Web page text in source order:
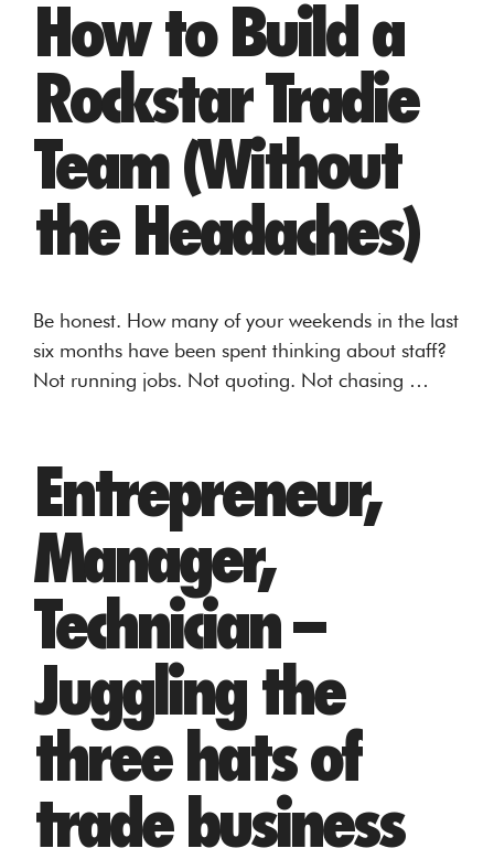
How to Build a
Rockstar Tradie
Team (Without
the Headaches)
Be honest. How many of your weekends in the last
six months have been spent thinking about staff?
Not running jobs. Not quoting. Not chasing …
Entrepreneur,
Manager,
Technician –
Juggling the
three hats of
trade business